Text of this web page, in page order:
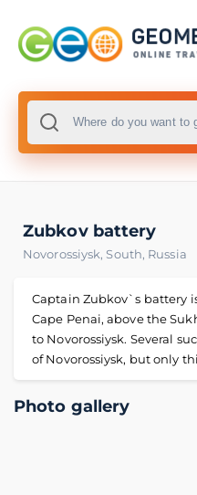
Zubkov battery
Novorossiysk,South, Russia
Captain Zubkov`s battery
Cape Penai, above the
to Novorossiysk. Several
of Novorossiysk, but only
Photo gallery